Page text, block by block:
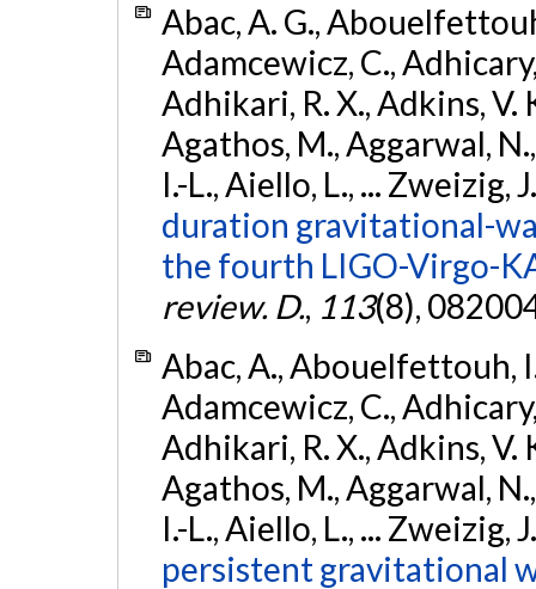
Abac, A. G.,
Adamcewicz, C.,
Adhikari, R. X., Adkins, V.
Agathos, M., Aggarwal,
I.-L., Aiello, L., ... Zweizig,
duration gravitational-
the fourth LIGO-Virgo-
review. D., 113(8),
Abac, A., Abouelfettouh,
Adamcewicz, C.,
Adhikari, R. X., Adkins, V.
Agathos, M., Aggarwal,
I.-L., Aiello, L., ... Zweizig,
persistent gravitational